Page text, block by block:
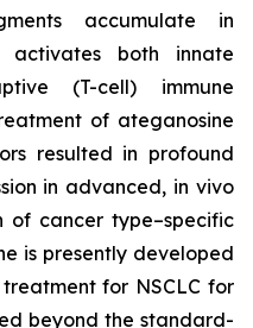
accumulate in
activates both innate
(T-cell) immune
of ateganosine
resulted in profound
in advanced, in vivo
of cancer type–specific
is presently developed
for NSCLC for
beyond the standard-